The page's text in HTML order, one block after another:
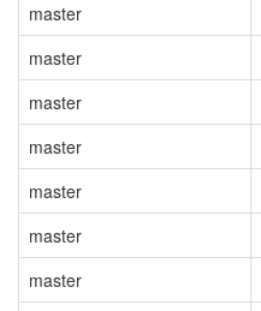
master
master
master
master
master
master
master